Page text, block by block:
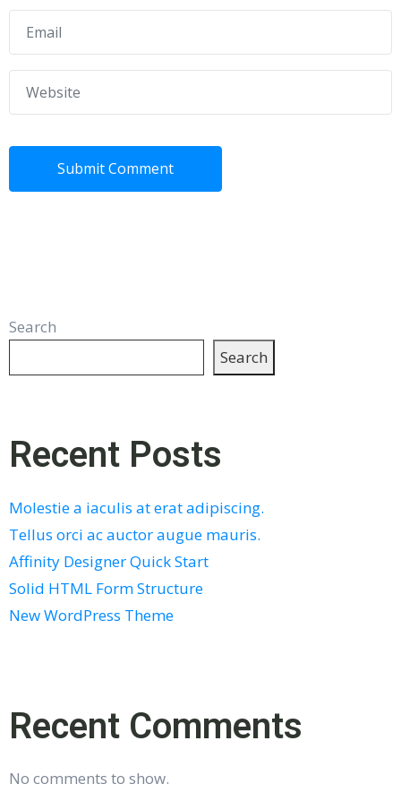
Search
Search
Recent Posts
Molestie a iaculis at erat adipiscing.
Tellus orci ac auctor augue mauris.
Affinity Designer Quick Start
Solid HTML Form Structure
New WordPress Theme
Recent Comments
No comments to show.